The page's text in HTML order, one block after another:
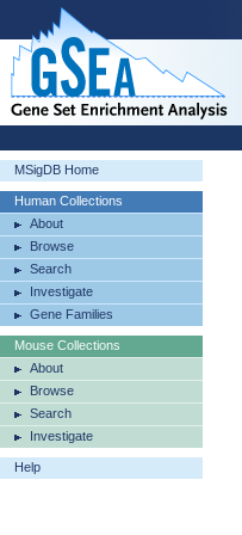
MSigDB Home
Human Collections
About
Browse
Search
Investigate
Gene Families
Mouse Collections
About
Browse
Search
Investigate
Help